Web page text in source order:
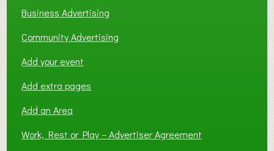
Business Advertising
Community Advertising
Add your event
Add extra pages
Add an Area
Work, Rest or Play – Advertiser Agreement